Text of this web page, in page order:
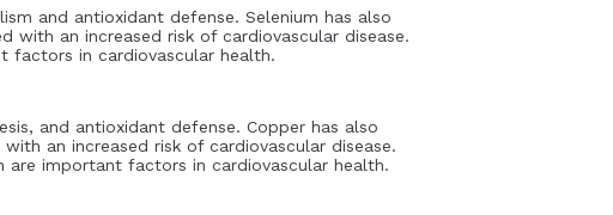
and antioxidant defense. Selenium has also
with an increased risk of cardiovascular disease.
factors in cardiovascular health.
and antioxidant defense. Copper has also
an increased risk of cardiovascular disease.
important factors in cardiovascular health.